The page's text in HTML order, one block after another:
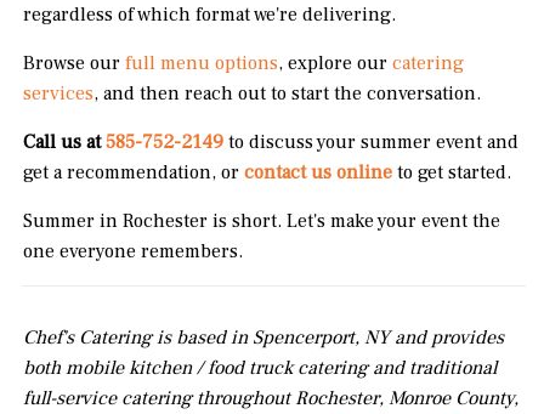
regardless of which format we're delivering.
Browse ourfull menu options, explore ourcatering
services, and then reach out to start the conversation.
Call us at585-752-2149 to discuss your summer event and
get a recommendation, orcontact us online to get started.
Summer in Rochester is short. Let's make your event the
one everyone remembers.
Chef's Catering is based in Spencerport, NY and provides
both mobile kitchen / food truck catering and traditional
full-service catering throughout Rochester, Monroe County,